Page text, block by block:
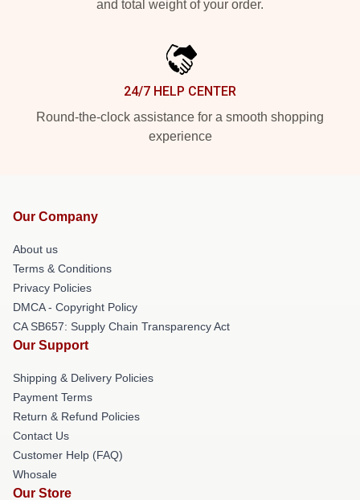
and total weight of your order.
24/7 HELP CENTER
Round-the-clock assistance for a smooth shopping
experience
Our Company
About us
Terms & Conditions
Privacy Policies
DMCA - Copyright Policy
CA SB657: Supply Chain Transparency Act
Our Support
Shipping & Delivery Policies
Payment Terms
Return & Refund Policies
Contact Us
Customer Help (FAQ)
Whosale
Our Store